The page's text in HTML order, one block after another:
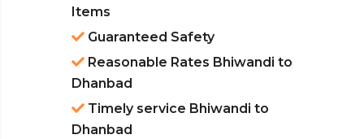
Items
Guaranteed Safety
Reasonable Rates Bhiwandi to
Dhanbad
Timely service Bhiwandi to
Dhanbad